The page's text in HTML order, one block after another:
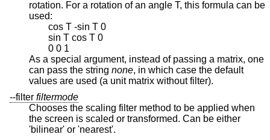
rotation. For a rotation of an angle T, this formula can be
used:
cos T -sin T 0
sin T cos T 0
0 0 1
As a special argument, instead of passing a matrix, one
can pass the string none, in which case the default
values are used (a unit matrix without filter).
--filter filtermode
Chooses the scaling filter method to be applied when
the screen is scaled or transformed. Can be either
'bilinear' or 'nearest'.